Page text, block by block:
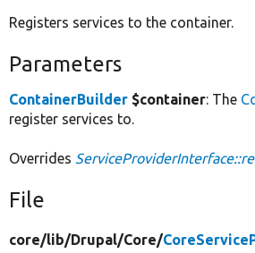
Registers services to the container.
Parameters
ContainerBuilder $container: The
register services to.
Overrides
File
core/lib/Drupal/Core/